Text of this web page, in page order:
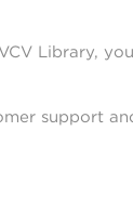
Library,
support